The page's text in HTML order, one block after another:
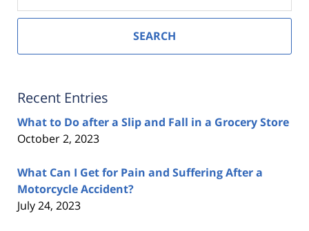
SEARCH
Recent Entries
What to Do after a Slip and Fall in a Grocery Store
October 2, 2023
What Can I Get for Pain and Suffering After a
Motorcycle Accident?
July 24, 2023